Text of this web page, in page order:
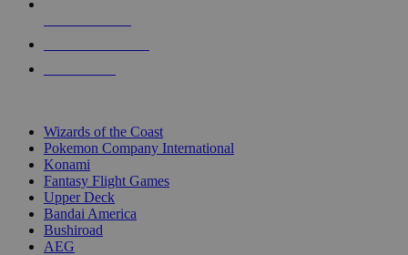
Wizards of the Coast
Pokemon Company International
Konami
Fantasy Flight Games
Upper Deck
Bandai America
Bushiroad
AEG